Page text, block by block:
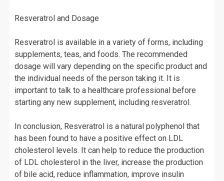
Resveratrol and Dosage
Resveratrol is available in a variety of forms, including
supplements, teas, and foods. The recommended
dosage will vary depending on the specific product and
the individual needs of the person taking it. It is
important to talk to a healthcare professional before
starting any new supplement, including resveratrol.
In conclusion, Resveratrol is a natural polyphenol that
has been found to have a positive effect on LDL
cholesterol levels. It can help to reduce the production
of LDL cholesterol in the liver, increase the production
of bile acid, reduce inflammation, improve insulin